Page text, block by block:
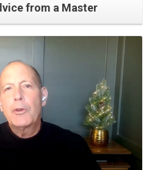
from a Master
More